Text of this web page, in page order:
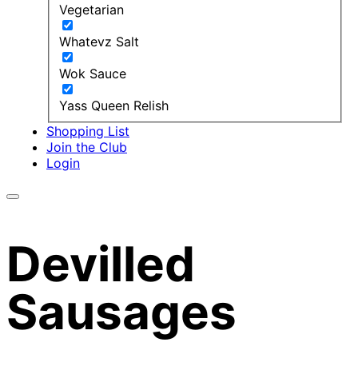
Vegetarian
Whatevz Salt
Wok Sauce
Yass Queen Relish
Shopping List
Join the Club
Login
Devilled
Sausages